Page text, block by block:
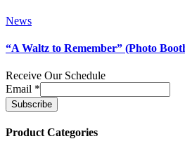
News
“A Waltz to Remember” (Photo
Receive Our Schedule
Email *
Product Categories